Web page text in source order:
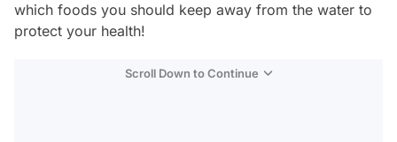
which foods you should keep away from the water to
protect your health!
Scroll Down to Continue